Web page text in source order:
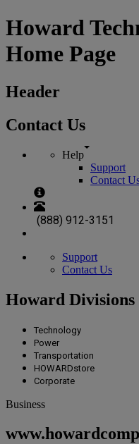
Howard
Home Page
Header
Contact Us
Help
Support
Contact
(888) 912-3151
Support
Contact Us
Howard Divisions
Technology
Power
Transportation
HOWARDstore
Corporate
Business